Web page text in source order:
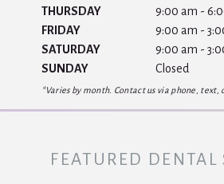
THURSDAY
9:00 am -
FRIDAY
9:00 am -
SATURDAY
9:00 am -
SUNDAY
Closed
*Varies by month. Contact us via phone,
FEATURED DENTAL